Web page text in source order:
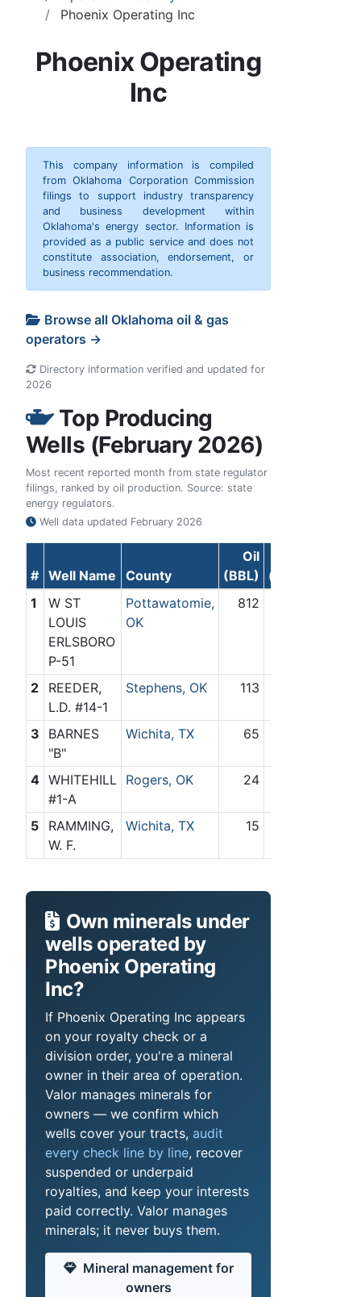
Phoenix Operating Inc
Phoenix Operating
Inc
This company information is compiled
from Oklahoma Corporation Commission
filings to support industry transparency
and business development within
Oklahoma's energy sector. Information is
provided as a public service and does not
constitute association, endorsement, or
business recommendation.
Browse all Oklahoma oil & gas
operators →
Directory information verified and updated for
2026
Top Producing
Wells (February 2026)
Most recent reported month from state regulator
filings, ranked by oil production. Source: state
energy regulators.
Well data updated February 2026
# Well Name County
Oil
(BBL)
(Mcf)
1
W ST
LOUIS
ERLSBORO
P-51
Pottawatomie,
OK
812
2
REEDER,
L.D. #14-1
Stephens, OK 113
3
BARNES
"B"
Wichita, TX 65
4 WHITEHILL
#1-A
Rogers, OK 24
5
RAMMING,
W. F.
Wichita, TX 15
Own minerals under
wells operated by
Phoenix Operating
Inc?
If Phoenix Operating Inc appears
on your royalty check or a
division order, you're a mineral
owner in their area of operation.
Valor manages minerals for
owners — we confirm which
wells cover your tracts, audit
every check line by line, recover
suspended or underpaid
royalties, and keep your interests
paid correctly. Valor manages
minerals; it never buys them.
Mineral management for
owners